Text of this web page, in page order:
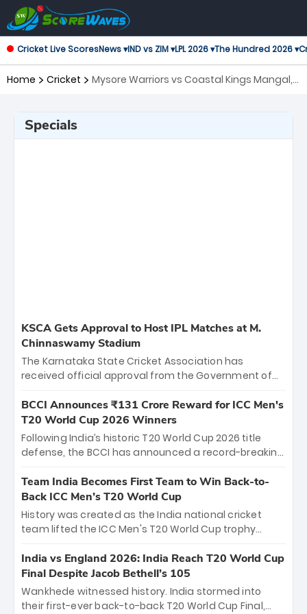
Cricket Live ScoresNews ▾IND vs ZIM ▾LPL 2026 ▾The Hundred 2026 ▾
Home Cricket
Mysore Warriors vs Coastal Kings Mangal,
Specials
KSCA Gets Approval to Host IPL Matches at M.
Chinnaswamy Stadium
The Karnataka State Cricket Association has
received official approval from the Government of
the iconic M. Chinnaswamy Stadium in Bengaluru.
The venue will host the season opener on March 28
between Royal Challengers Bengaluru and Sunrisers
Hyderabad, setting the stage for an electrifying
cricket action.
BCCI Announces ₹131 Crore Reward for ICC Men's
T20 World Cup 2026 Winners
Following India’s historic T20 World Cup 2026 title
defense, the BCCI has announced a record-breaking
bounty honors the squad’s dominant victory over
New Zealand. Each of the 15 players will receive ₹6
crore, with the remaining ₹41 crore distributed
among Gautam Gambhir’s coaching staff and
unprecedented third T20 world title.
Team India Becomes First Team to Win Back-to-
Back ICC Men’s T20 World Cup
History was created as the India national cricket
team lifted the ICC Men's T20 World Cup trophy
titles and the first to win three T20 World Cups. Sanju
Samson led the charge with a brilliant 89 in the final
and a stunning tournament comeback to win Player
of the Tournament, while Jasprit Bumrah’s 4-wicket
India vs England 2026: India Reach T20 World Cup
Final Despite Jacob Bethell’s 105
Wankhede witnessed history. India stormed into
their first-ever back-to-back T20 World Cup Final,